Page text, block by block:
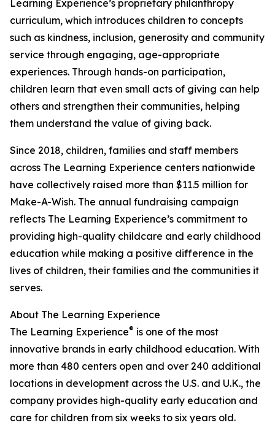
Learning Experience’s proprietary philanthropy
curriculum, which introduces children to concepts
such as kindness, inclusion, generosity and community
service through engaging, age-appropriate
experiences. Through hands-on participation,
children learn that even small acts of giving can help
others and strengthen their communities, helping
them understand the value of giving back.
Since 2018, children, families and staff members
across The Learning Experience centers nationwide
have collectively raised more than $11.5 million for
Make-A-Wish. The annual fundraising campaign
reflects The Learning Experience’s commitment to
providing high-quality childcare and early childhood
education while making a positive difference in the
lives of children, their families and the communities it
serves.
About The Learning Experience
The Learning Experience® is one of the most
innovative brands in early childhood education. With
more than 480 centers open and over 240 additional
locations in development across the U.S. and U.K., the
company provides high-quality early education and
care for children from six weeks to six years old.